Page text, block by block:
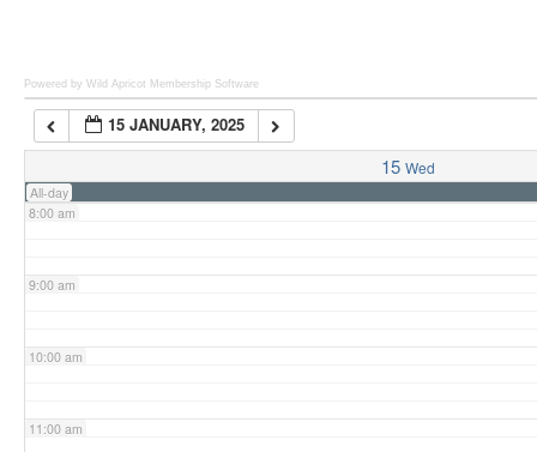
Powered by Wild Apricot Membership Software
15 JANUARY, 2025
15 Wed
All-day
7:00 am
8:00 am
9:00 am
10:00 am
11:00 am